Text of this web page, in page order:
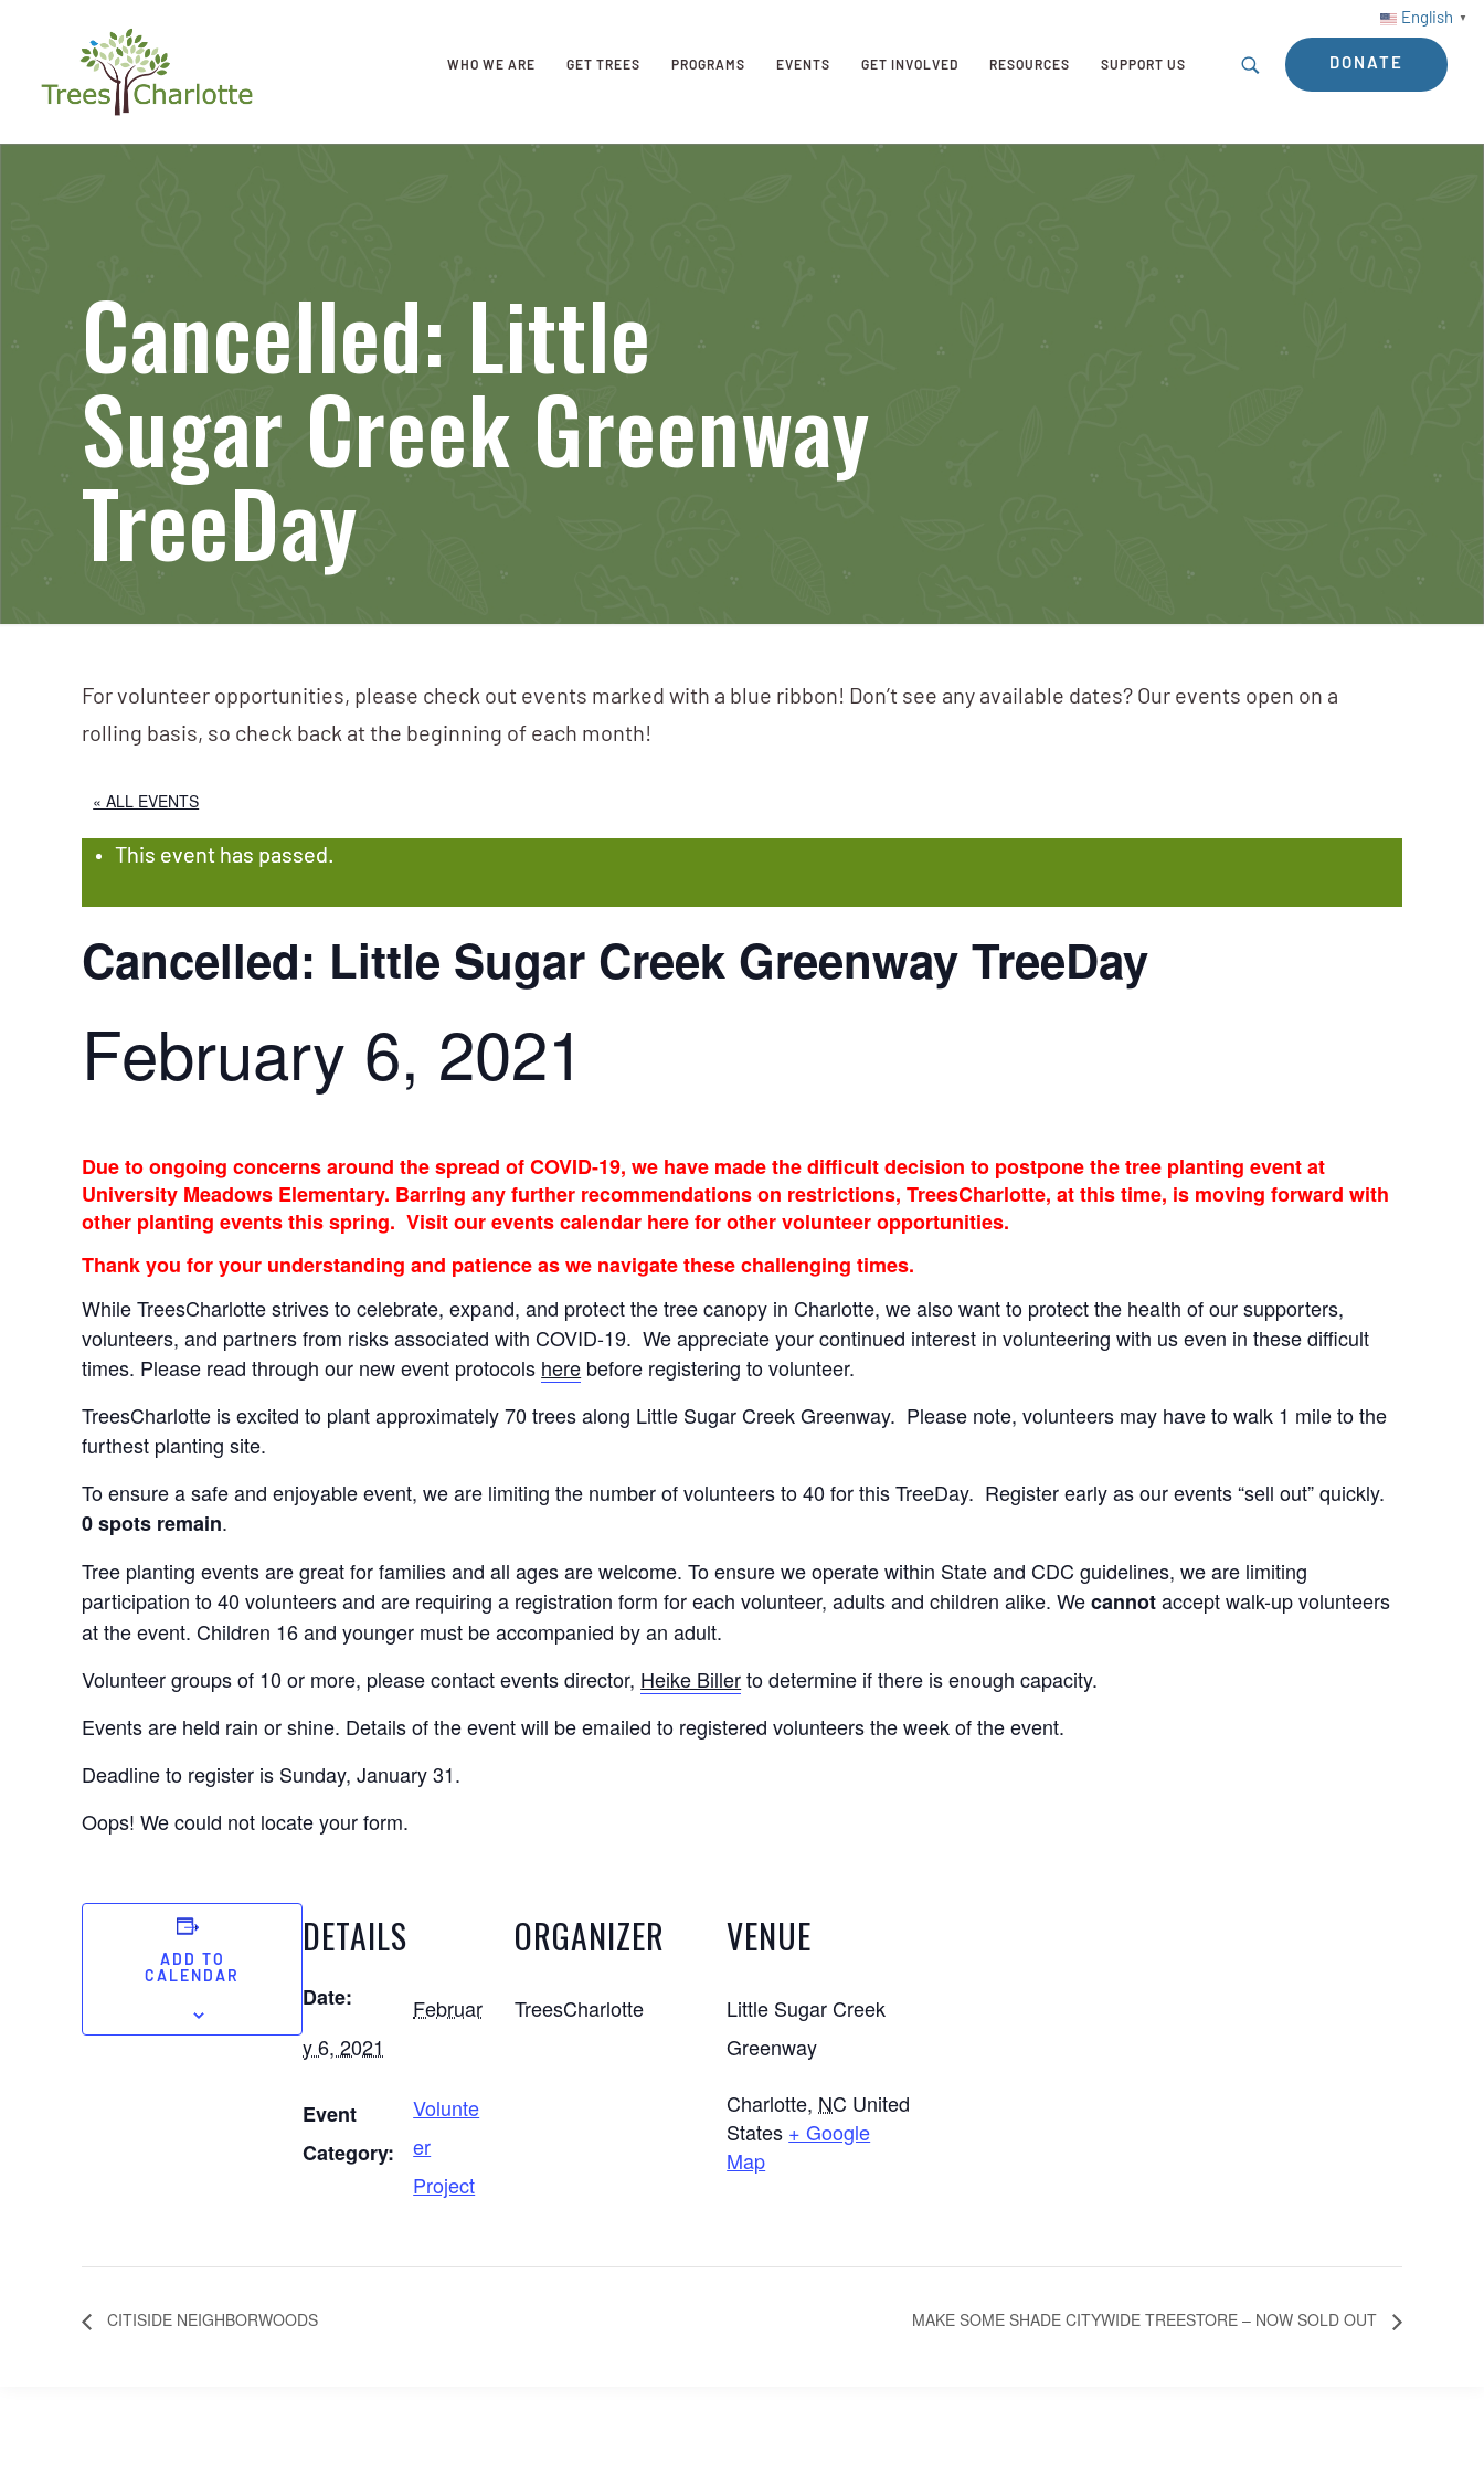
English ▼
WHO WE ARE GET TREES PROGRAMS EVENTS GET INVOLVED RESOURCES SUPPORT US DONATE
Cancelled: Little
Sugar Creek Greenway
TreeDay
For volunteer opportunities, please check out events marked with a blue ribbon! Don’t see any available dates? Our events open on a
rolling basis, so check back at the beginning of each month!
« ALL EVENTS
This event has passed.
Cancelled: Little Sugar Creek Greenway TreeDay
February 6, 2021
Due to ongoing concerns around the spread of COVID-19, we have made the difficult decision to postpone the tree planting event at
University Meadows Elementary. Barring any further recommendations on restrictions, TreesCharlotte, at this time, is moving forward with
other planting events this spring. Visit our events calendar here for other volunteer opportunities.
Thank you for your understanding and patience as we navigate these challenging times.
While TreesCharlotte strives to celebrate, expand, and protect the tree canopy in Charlotte, we also want to protect the health of our supporters,
volunteers, and partners from risks associated with COVID-19. We appreciate your continued interest in volunteering with us even in these difficult
times. Please read through our new event protocols here before registering to volunteer.
TreesCharlotte is excited to plant approximately 70 trees along Little Sugar Creek Greenway. Please note, volunteers may have to walk 1 mile to the
furthest planting site.
To ensure a safe and enjoyable event, we are limiting the number of volunteers to 40 for this TreeDay. Register early as our events “sell out” quickly.
0 spots remain.
Tree planting events are great for families and all ages are welcome. To ensure we operate within State and CDC guidelines, we are limiting
participation to 40 volunteers and are requiring a registration form for each volunteer, adults and children alike. Wecannotaccept walk-up volunteers
at the event. Children 16 and younger must be accompanied by an adult.
Volunteer groups of 10 or more, please contact events director, Heike Billerto determine if there is enough capacity.
Events are held rain or shine. Details of the event will be emailed to registered volunteers the week of the event.
Deadline to register is Sunday, January 31.
Oops! We could not locate your form.
ADD TO
CALENDAR
DETAILS
Date:
Februar
y 6, 2021
Event
Category:
Volunte
er
Project
ORGANIZER
TreesCharlotte
VENUE
Little Sugar Creek
Greenway
Charlotte, NC United
States + Google
Map
CITISIDE NEIGHBORWOODS MAKE SOME SHADE CITYWIDE TREESTORE – NOW SOLD OUT